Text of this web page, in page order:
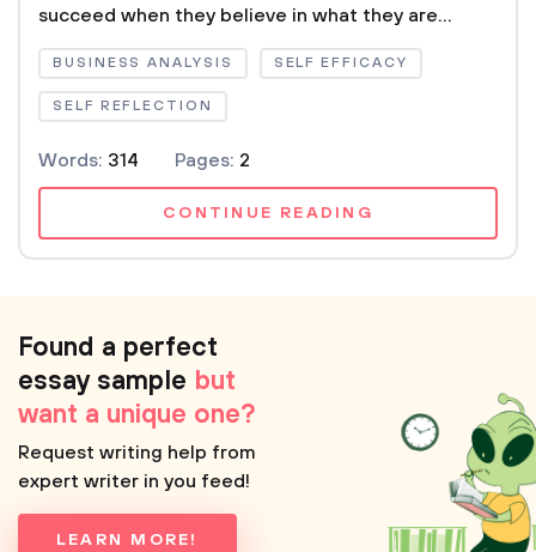
succeed when they believe in what they are...
BUSINESS ANALYSIS SELF EFFICACY
SELF REFLECTION
Words: 314 Pages: 2
CONTINUE READING
Found a perfect
essay sample but
want a unique one?
Request writing help from
expert writer in you feed!
LEARN MORE!